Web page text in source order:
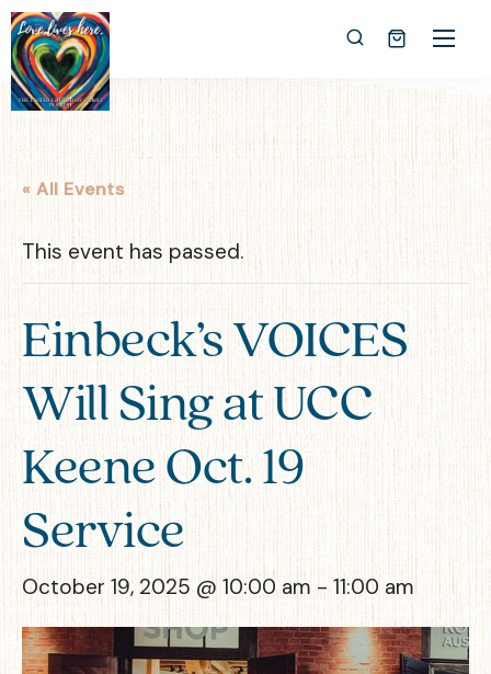
« All Events
This event has passed.
Einbeck’s VOICES
Will Sing at UCC
Keene Oct. 19
Service
October 19, 2025 @ 10:00 am -11:00 am